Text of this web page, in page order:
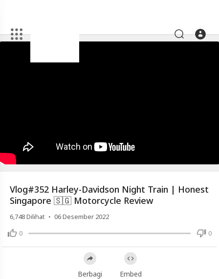
Vlog#352
Honest
Singapore
Motorcycle
Review
Video
Vlog#352
Vlog#352 Harley-Davidson Night Train | Honest
Singapore 🇸🇬 Motorcycle Review
0 0
6,748Dilihat · 06 Desember 2022
Berbagi Embed